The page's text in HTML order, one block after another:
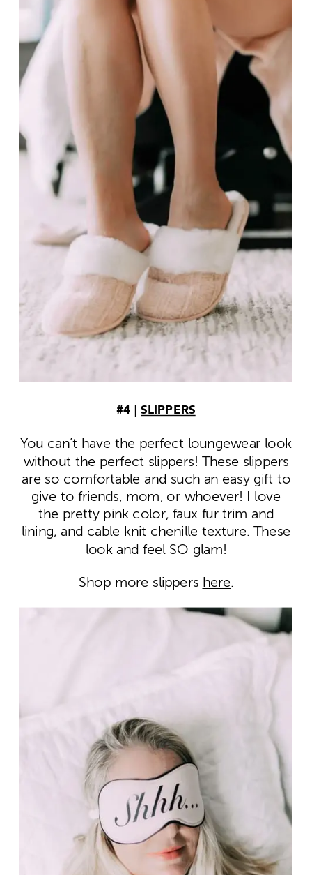
#4 |SLIPPERS
You can’t have the perfect loungewear look
without the perfect slippers! These slippers
are so comfortable and such an easy gift to
give to friends, mom, or whoever! I love
the pretty pink color, faux fur trim and
lining, and cable knit chenille texture. These
look and feel SO glam!
Shop more slippers here.